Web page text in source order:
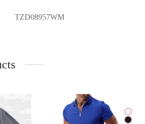
TZD08957WM